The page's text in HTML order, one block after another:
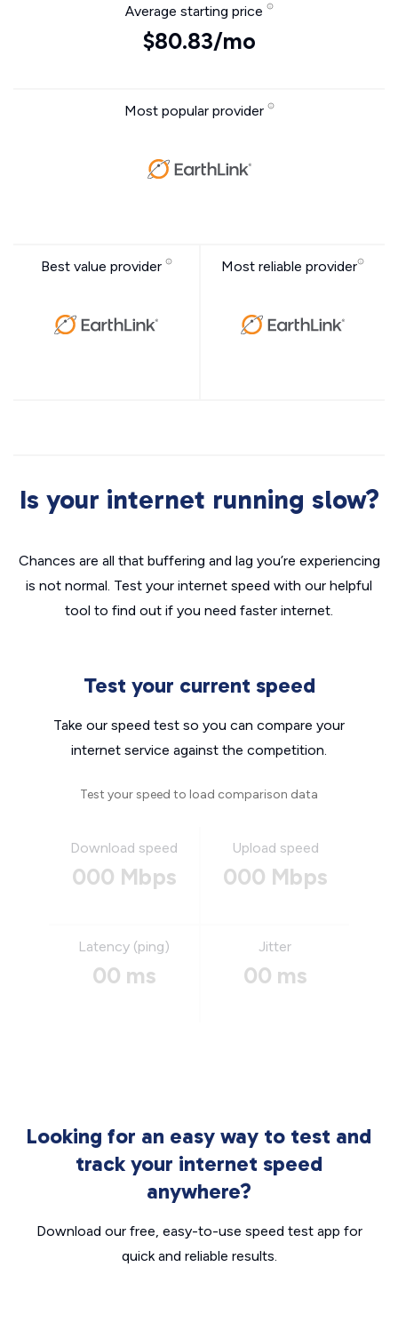
Average starting price
$80.83/mo
Most popular provider
Best value provider Most reliable provider
Is your internet running slow?
Chances are all that buffering and lag you’re experiencing
is not normal. Test your internet speed with our helpful
tool to find out if you need faster internet.
Test your current speed
Take our speed test so you can compare your
internet service against the competition.
Test your speed to load comparison data
Download speed
000 Mbps
Upload speed
000 Mbps
Latency (ping)
00 ms
Jitter
00 ms
Looking for an easy way to test and
track your internet speed
anywhere?
Download our free, easy-to-use speed test app for
quick and reliable results.